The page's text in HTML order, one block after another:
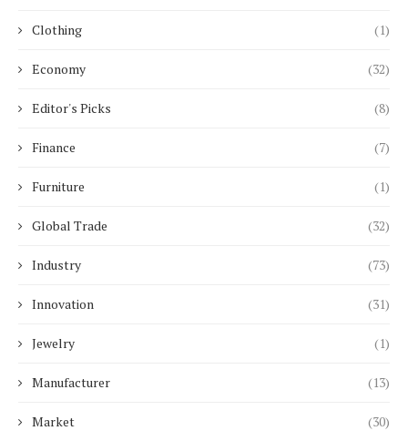
Clothing (1)
Economy (32)
Editor's Picks (8)
Finance (7)
Furniture (1)
Global Trade (32)
Industry (73)
Innovation (31)
Jewelry (1)
Manufacturer (13)
Market (30)